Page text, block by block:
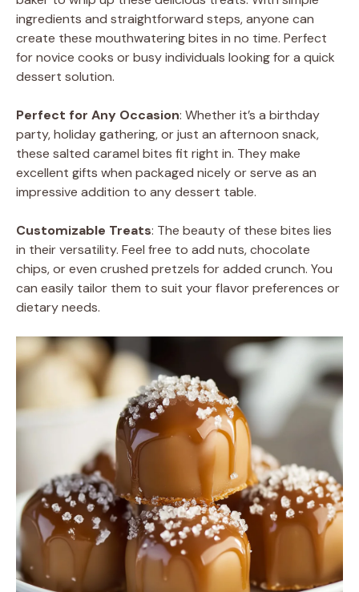
ingredients and straightforward steps, anyone can
create these mouthwatering bites in no time. Perfect
for novice cooks or busy individuals looking for a quick
dessert solution.
Perfect for Any Occasion: Whether it’s a birthday
party, holiday gathering, or just an afternoon snack,
these salted caramel bites fit right in. They make
excellent gifts when packaged nicely or serve as an
impressive addition to any dessert table.
Customizable Treats: The beauty of these bites lies
in their versatility. Feel free to add nuts, chocolate
chips, or even crushed pretzels for added crunch. You
can easily tailor them to suit your flavor preferences or
dietary needs.